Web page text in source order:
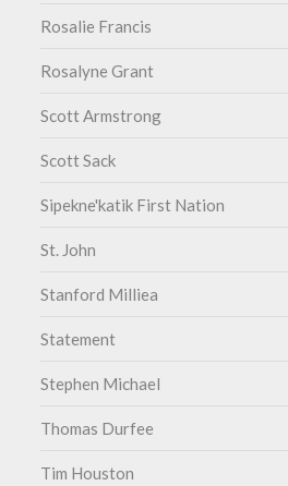
Rosalie Francis
Rosalyne Grant
Scott Armstrong
Scott Sack
Sipekne'katik First Nation
St. John
Stanford Milliea
Statement
Stephen Michael
Thomas Durfee
Tim Houston